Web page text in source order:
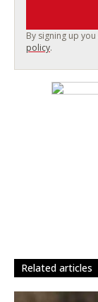
By signing up
policy.
related articles